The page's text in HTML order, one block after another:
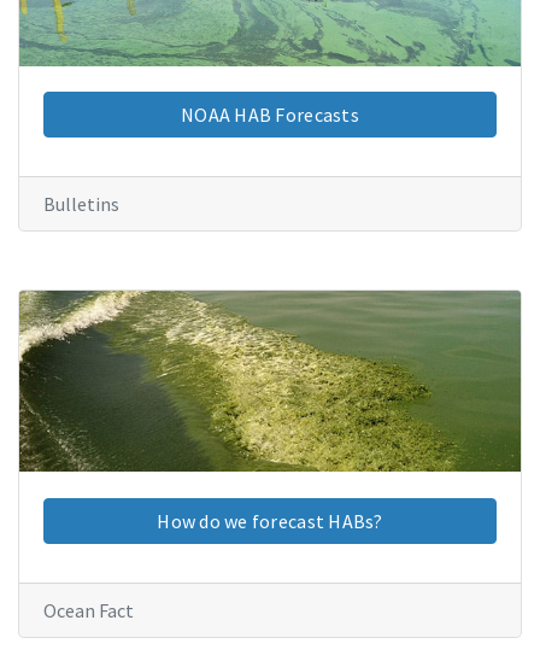
NOAA HAB Forecasts
Bulletins
How do we forecast HABs?
Ocean Fact